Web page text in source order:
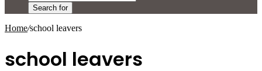
Search for
Home/school leavers
school leavers